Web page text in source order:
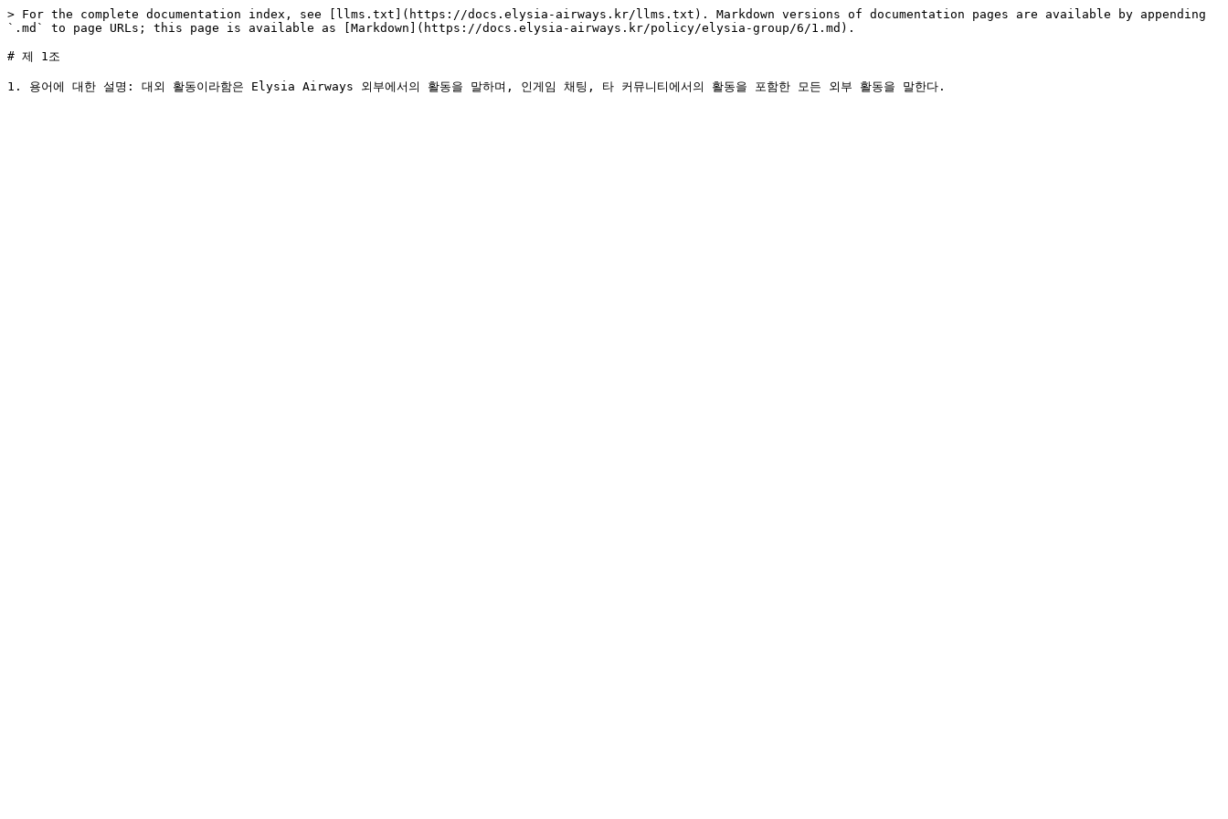
> For the complete documentation index, see [llms.txt](https://docs.elysia-airways.kr/llms.txt). Markdown versions of documentation pages are available by appending
`.md` to page URLs; this page is available as [Markdown](https://docs.elysia-airways.kr/policy/elysia-group/6/1.md).
# 제 1조